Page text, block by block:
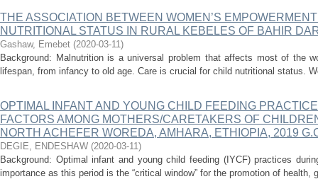
THE ASSOCIATION BETWEEN WOMEN’S
NUTRITIONAL STATUS IN RURAL KEBELES OF BAHIR
Gashaw, Emebet (2020-03-11)
Background: Malnutrition is a universal problem that affects most of the
lifespan, from infancy to old age. Care is crucial for child nutritional status.
OPTIMAL INFANT AND YOUNG CHILD FEEDING
FACTORS AMONG MOTHERS/CARETAKERS OF
NORTH ACHEFER WOREDA, AMHARA, ETHIOPIA, 2019
DEGIE, ENDESHAW (2020-03-11)
Background: Optimal infant and young child feeding (IYCF) practices
importance as this period is the “critical window” for the promotion of health,